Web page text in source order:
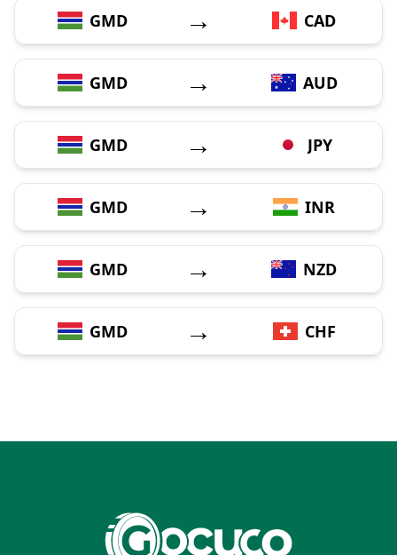
GMD → CAD
GMD → AUD
GMD → JPY
GMD → INR
GMD → NZD
GMD → CHF